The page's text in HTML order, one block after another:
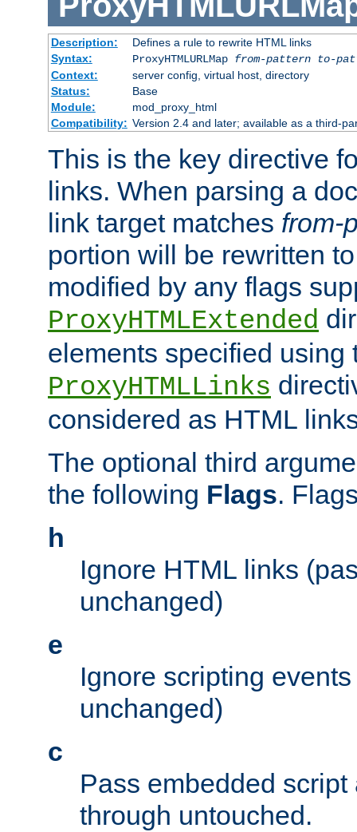
Description:
Defines a rule to rewrite HTML links
Syntax:
ProxyHTMLURLMap from-pattern to-
Context:
server config, virtual host, directory
Status:
Base
Module:
mod_proxy_html
Compatibility: Version 2.4 and later; available as a third-
This is the key directive
links. When parsing a
link target matches from-
portion will be rewritten
modified by any flags
ProxyHTMLExtended
elements specified using
ProxyHTMLLinks
considered as HTML
The optional third
the following Flags.
h
Ignore HTML links
unchanged)
e
Ignore scripting
unchanged)
c
Pass embedded
through untouched.